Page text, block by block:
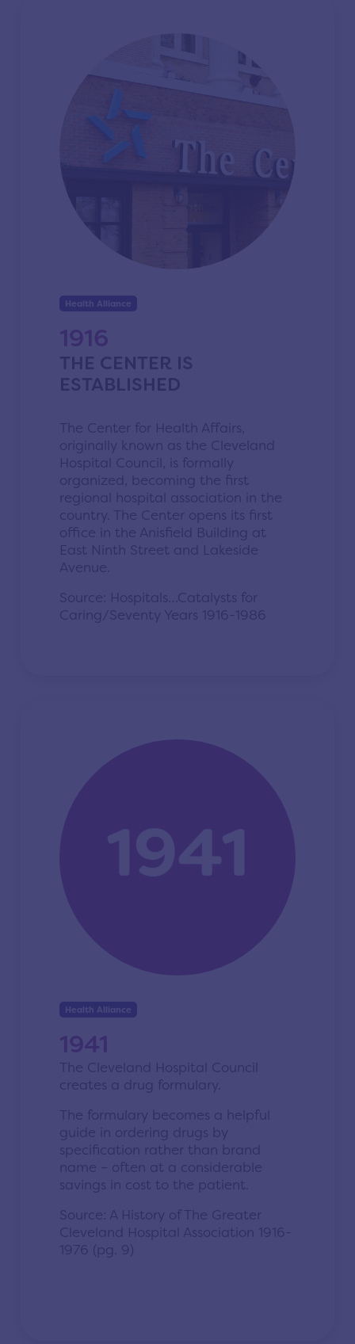
Health Alliance
1916
THE CENTER IS
ESTABLISHED
The Center for Health Affairs,
originally known as the Cleveland
Hospital Council, is formally
organized, becoming the first
regional hospital association in the
country. The Center opens its first
office in the Anisfield Building at
East Ninth Street and Lakeside
Avenue.
Source: Hospitals…Catalysts for
Caring/Seventy Years 1916-1986
Health Alliance
1941
The Cleveland Hospital Council
creates a drug formulary.
The formulary becomes a helpful
guide in ordering drugs by
specification rather than brand
name – often at a considerable
savings in cost to the patient.
Source: A History of The Greater
Cleveland Hospital Association 1916-
1976 (pg. 9)